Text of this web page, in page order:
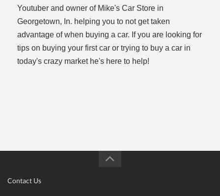
Youtuber and owner of Mike's Car Store in
Georgetown, In. helping you to not get taken
advantage of when buying a car. If you are looking for
tips on buying your first car or trying to buy a car in
today's crazy market he's here to help!
Contact Us